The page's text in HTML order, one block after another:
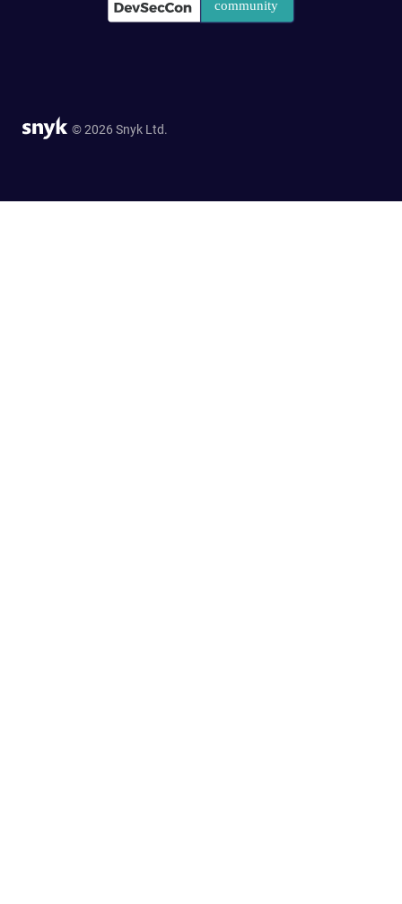
© 2026 Snyk Ltd.